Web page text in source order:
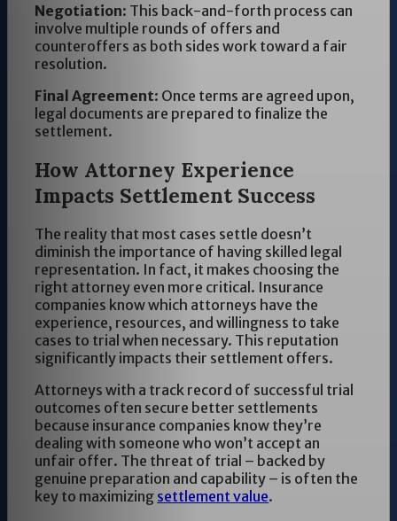
Negotiation: This back-and-forth process can
involve multiple rounds of offers and
counteroffers as both sides work toward a fair
resolution.
Final Agreement: Once terms are agreed upon,
legal documents are prepared to finalize the
settlement.
How Attorney Experience
Impacts Settlement Success
The reality that most cases settle doesn’t
diminish the importance of having skilled legal
representation. In fact, it makes choosing the
right attorney even more critical. Insurance
companies know which attorneys have the
experience, resources, and willingness to take
cases to trial when necessary. This reputation
significantly impacts their settlement offers.
Attorneys with a track record of successful trial
outcomes often secure better settlements
because insurance companies know they’re
dealing with someone who won’t accept an
unfair offer. The threat of trial – backed by
genuine preparation and capability – is often the
key to maximizing settlement value.